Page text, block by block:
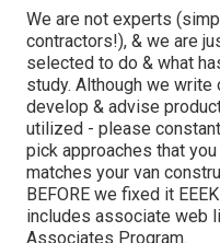
We are not experts
contractors!), & we are
selected to do & what
study. Although we
develop & advise
utilized - please
pick approaches that
matches your van
BEFORE we fixed it
includes associate web
Associates Program.